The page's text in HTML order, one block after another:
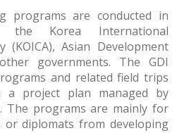
programs are conducted in
the Korea International
(KOICA), Asian Development
governments. The GDI
and related field trips
a project plan managed by
The programs are mainly for
or diplomats from developing